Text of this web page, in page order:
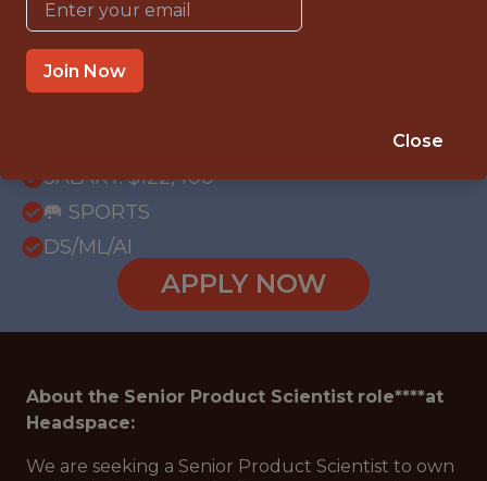
FULLTIME
OFFICE
SALARY: $122,400
🥅 SPORTS
DS/ML/AI
APPLY NOW
About the Senior Product Scientist role****at
Headspace:
We are seeking a Senior Product Scientist to own
Join Now
Close